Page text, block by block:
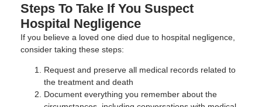
Steps To Take If You Suspect
Hospital Negligence
If you believe a loved one died due to hospital negligence,
consider taking these steps:
Request and preserve all medical records related to
the treatment and death
Document everything you remember about the